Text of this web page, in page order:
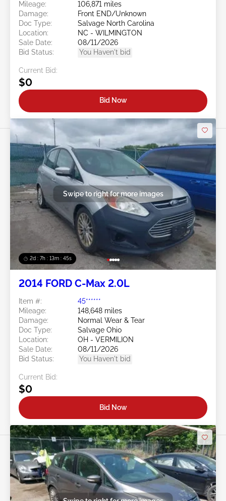
Mileage:
106,871 miles
Damage:
Front END/Unknown
Doc Type:
Salvage North Carolina
Location:
NC - WILMINGTON
Sale Date:
08/11/2026
Bid Status:
You Haven't bid
Current Bid:
$0
Bid Now
2d : 7h : 13m : 42s
Swipe to right for more images
2014 FORD C-Max 2.0L
Item #:
45******
Mileage:
148,648 miles
Damage:
Normal Wear & Tear
Doc Type:
Salvage Ohio
Location:
OH - VERMILION
Sale Date:
08/11/2026
Bid Status:
You Haven't bid
Current Bid:
$0
Bid Now